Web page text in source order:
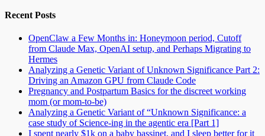
Recent Posts
OpenClaw a Few Months in: Honeymoon period, Cutoff
from Claude Max, OpenAI setup, and Perhaps Migrating to
Hermes
Analyzing a Genetic Variant of Unknown Significance Part 2:
Driving an Amazon GPU from Claude Code
Pregnancy and Postpartum Basics for the discreet working
mom (or mom-to-be)
Analyzing a Genetic Variant of “Unknown Significance: a
case study of Science-ing in the agentic era [Part 1]
I spent nearly $1k on a baby bassinet, and I sleep better for it